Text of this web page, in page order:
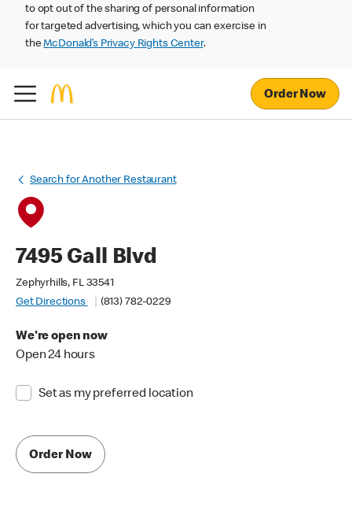
to opt out of the sharing of personal information
for targeted advertising, which you can exercise in
theMcDonald’s Privacy Rights Center.
Order Now
Search for Another Restaurant
7495 Gall Blvd
Zephyrhills, FL 33541
Get Directions
(813) 782-0229
We're open now
Open 24 hours
Set as my preferred location
Order Now